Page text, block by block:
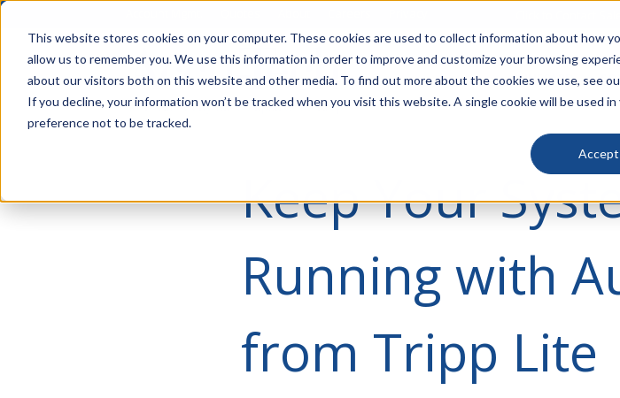
This website stores cookies on your computer. These cookies are used to collect information about how
allow us to remember you. We use this information in order to improve and customize your browsing
about our visitors both on this website and other media. To find out more about the cookies we use, see
If you decline, your information won’t be tracked when you visit this website. A single cookie will be used
preference not to be tracked.
Accept
LINECARD
Keep Your
Running with
from Tripp Lite